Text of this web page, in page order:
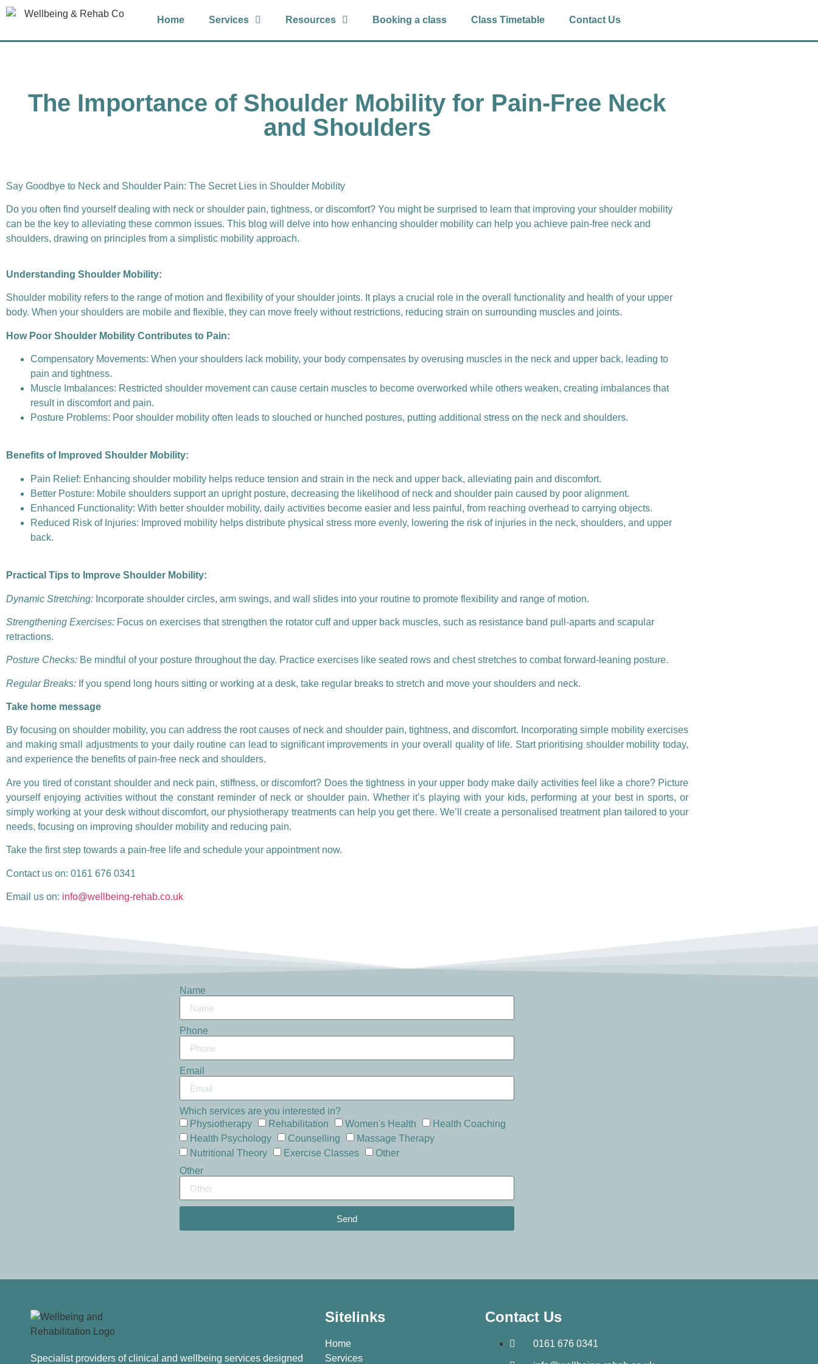
Home Services Resources Booking a class Class Timetable Contact Us
The Importance of Shoulder Mobility for Pain-Free Neck
and Shoulders
Say Goodbye to Neck and Shoulder Pain: The Secret Lies in Shoulder Mobility
Do you often find yourself dealing with neck or shoulder pain, tightness, or discomfort? You might be surprised to learn that improving your shoulder mobility
can be the key to alleviating these common issues. This blog will delve into how enhancing shoulder mobility can help you achieve pain-free neck and
shoulders, drawing on principles from a simplistic mobility approach.
Understanding Shoulder Mobility:
Shoulder mobility refers to the range of motion and flexibility of your shoulder joints. It plays a crucial role in the overall functionality and health of your upper
body. When your shoulders are mobile and flexible, they can move freely without restrictions, reducing strain on surrounding muscles and joints.
How Poor Shoulder Mobility Contributes to Pain:
Compensatory Movements: When your shoulders lack mobility, your body compensates by overusing muscles in the neck and upper back, leading to
pain and tightness.
Muscle Imbalances: Restricted shoulder movement can cause certain muscles to become overworked while others weaken, creating imbalances that
result in discomfort and pain.
Posture Problems: Poor shoulder mobility often leads to slouched or hunched postures, putting additional stress on the neck and shoulders.
Benefits of Improved Shoulder Mobility:
Pain Relief: Enhancing shoulder mobility helps reduce tension and strain in the neck and upper back, alleviating pain and discomfort.
Better Posture: Mobile shoulders support an upright posture, decreasing the likelihood of neck and shoulder pain caused by poor alignment.
Enhanced Functionality: With better shoulder mobility, daily activities become easier and less painful, from reaching overhead to carrying objects.
Reduced Risk of Injuries: Improved mobility helps distribute physical stress more evenly, lowering the risk of injuries in the neck, shoulders, and upper
back.
Practical Tips to Improve Shoulder Mobility:
Dynamic Stretching: Incorporate shoulder circles, arm swings, and wall slides into your routine to promote flexibility and range of motion.
Strengthening Exercises: Focus on exercises that strengthen the rotator cuff and upper back muscles, such as resistance band pull-aparts and scapular
retractions.
Posture Checks: Be mindful of your posture throughout the day. Practice exercises like seated rows and chest stretches to combat forward-leaning posture.
Regular Breaks: If you spend long hours sitting or working at a desk, take regular breaks to stretch and move your shoulders and neck.
Take home message
By focusing on shoulder mobility, you can address the root causes of neck and shoulder pain, tightness, and discomfort. Incorporating simple mobility exercises
and making small adjustments to your daily routine can lead to significant improvements in your overall quality of life. Start prioritising shoulder mobility today,
and experience the benefits of pain-free neck and shoulders.
Are you tired of constant shoulder and neck pain, stiffness, or discomfort? Does the tightness in your upper body make daily activities feel like a chore? Picture
yourself enjoying activities without the constant reminder of neck or shoulder pain. Whether it’s playing with your kids, performing at your best in sports, or
simply working at your desk without discomfort, our physiotherapy treatments can help you get there. We’ll create a personalised treatment plan tailored to your
needs, focusing on improving shoulder mobility and reducing pain.
Take the first step towards a pain-free life and schedule your appointment now.
Contact us on: 0161 676 0341
Email us on: info@wellbeing-rehab.co.uk
Name
Phone
Email
Which services are you interested in?
Physiotherapy
Rehabilitation Women's Health
Health Coaching
Health Psychology
Counselling
Massage Therapy
Nutritional Theory
Exercise Classes
Other
Other
Send
Specialist providers of clinical and wellbeing services designed
Sitelinks
Home
Services
Contact Us
0161 676 0341